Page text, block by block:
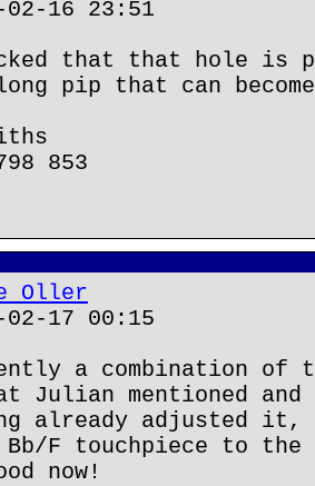
16 23:51
that that hole
pip that can
853
Oller
17 00:15
a combination of
Julian mentioned
already adjusted it,
F touchpiece to the
now!